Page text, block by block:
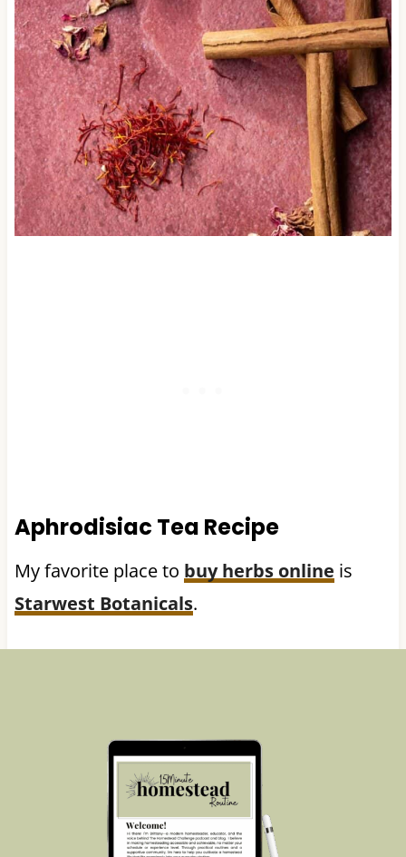
Aphrodisiac Tea Recipe
My favorite place to buy herbs online is
Starwest Botanicals.